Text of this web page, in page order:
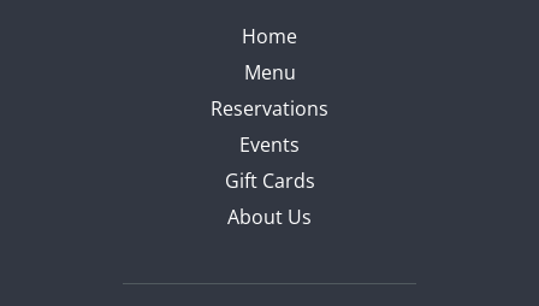
Home
Menu
Reservations
Events
Gift Cards
About Us